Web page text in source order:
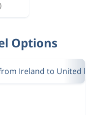
Options
Ireland to United